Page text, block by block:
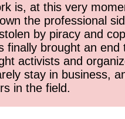
is, at this very
the professional
by piracy and
finally brought an
activists and
stay in business,
in the field.